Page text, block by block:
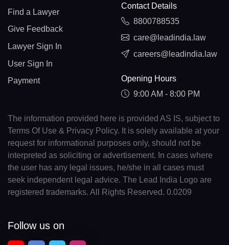
Find a Lawyer
Give Feedback
Lawyer Sign In
User Sign In
Payment
Contact Details
8800788535
care@leadindia.law
careers@leadindia.law
Opening Hours
9:00 AM - 8:00 PM
The information provided here is provided AS IS, subject to
Terms Of Use & Privacy Policy. It is solely available at your
request for informational purposes only, should not be
interpreted as soliciting or advertisement. In cases where
the user has any legal issues, he/she in all cases must
seek independent legal advice. The Lead India Logo are
registered trademarks. All Rights Reserved. 0.0209
Follow us on